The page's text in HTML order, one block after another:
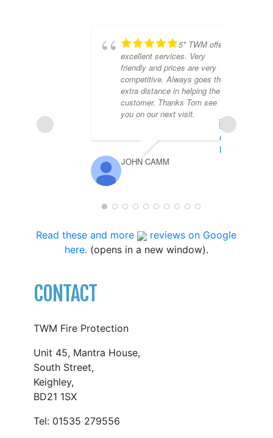
5* TWM offer
excellent services. Very
friendly and prices are very
competitive. Always goes the
extra distance in helping the
customer. Thanks Tom see
you on our next visit.
JOHN CAMM
Read these and more
reviews on Google
here. (opens in a new window).
CONTACT
TWM Fire Protection
Unit 45, Mantra House,
South Street,
Keighley,
BD21 1SX
Tel: 01535 279556